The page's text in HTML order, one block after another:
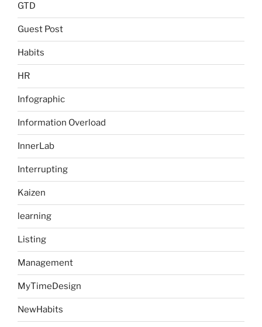
GTD
Guest Post
Habits
HR
Infographic
Information Overload
InnerLab
Interrupting
Kaizen
learning
Listing
Management
MyTimeDesign
NewHabits